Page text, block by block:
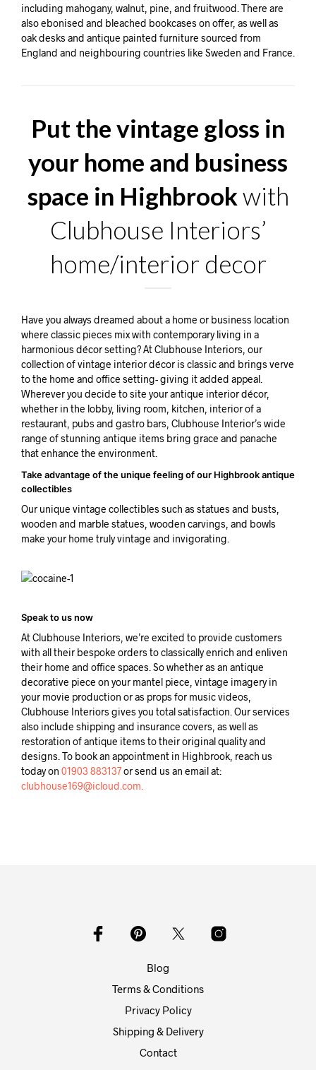
including mahogany, walnut, pine, and fruitwood. There are
also ebonised and bleached bookcases on offer, as well as
oak desks and antique painted furniture sourced from
England and neighbouring countries like Sweden and France.
Put the vintage gloss in
your home and business
space in Highbrookwith
Clubhouse Interiors’
home/interior decor
Have you always dreamed about a home or business location
where classic pieces mix with contemporary living in a
harmonious décor setting? At Clubhouse Interiors, our
collection of vintage interior décor is classic and brings verve
to the home and office setting- giving it added appeal.
Wherever you decide to site your antique interior décor,
whether in the lobby, living room, kitchen, interior of a
restaurant, pubs and gastro bars, Clubhouse Interior’s wide
range of stunning antique items bring grace and panache
that enhance the environment.
Take advantage of the unique feeling of our Highbrook antique
collectibles
Our unique vintage collectibles such as statues and busts,
wooden and marble statues, wooden carvings, and bowls
make your home truly vintage and invigorating.
Speak to us now
At Clubhouse Interiors, we’re excited to provide customers
with all their bespoke orders to classically enrich and enliven
their home and office spaces. So whether as an antique
decorative piece on your mantel piece, vintage imagery in
your movie production or as props for music videos,
Clubhouse Interiors gives you total satisfaction. Our services
also include shipping and insurance covers, as well as
restoration of antique items to their original quality and
designs. To book an appointment in Highbrook, reach us
today on 01903 883137or send us an email at:
clubhouse169@icloud.com.
Blog
Terms & Conditions
Privacy Policy
Shipping & Delivery
Contact